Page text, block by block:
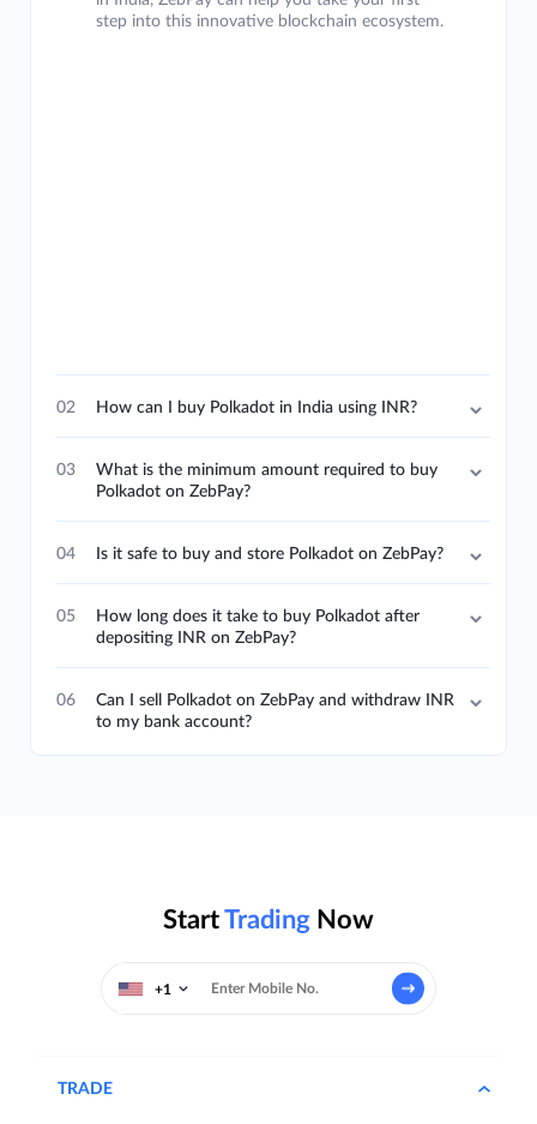
step into this innovative blockchain ecosystem.
02 How can I buy Polkadot in India using INR?
03
What is the minimum amount required to buy
Polkadot on ZebPay?
04 Is it safe to buy and store Polkadot on ZebPay?
05
How long does it take to buy Polkadot after
depositing INR on ZebPay?
06
Can I sell Polkadot on ZebPay and withdraw INR
to my bank account?
StartTrading Now
+1
TRADE